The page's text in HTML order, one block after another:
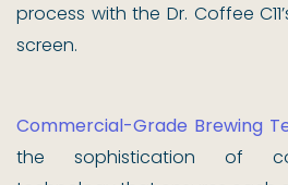
process with the Dr. Coffee
screen.
Commercial-Grade Brewing
the sophistication of